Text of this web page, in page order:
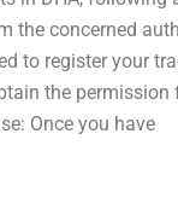
the concerned
to register your
the
Once you have